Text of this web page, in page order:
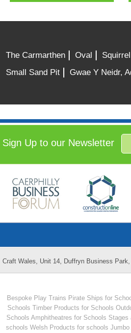
The Carmarthen Oval Squirrel
Small Sand Pit
Gwae Y Neidr,
Sign Up to our Newsletter
Craft Wales, Unit 14, Duffryn Business
Bespoke Play Trains Pirate Ships for
Schools Timber Products for Schools
Schools Amphitheatres for Schools Stages
schools Welsh Products for schools